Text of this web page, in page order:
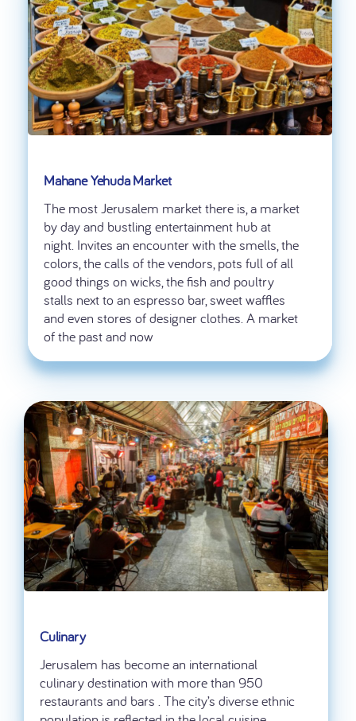
Mahane Yehuda Market
The most Jerusalem market there is, a market
by day and bustling entertainment hub at
night. Invites an encounter with the smells, the
colors, the calls of the vendors, pots full of all
good things on wicks, the fish and poultry
stalls next to an espresso bar, sweet waffles
and even stores of designer clothes. A market
of the past and now
Culinary
Jerusalem has become an international
culinary destination with more than 950
restaurants and bars . The city’s diverse ethnic